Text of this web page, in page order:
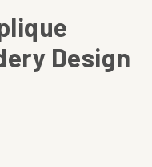
Design